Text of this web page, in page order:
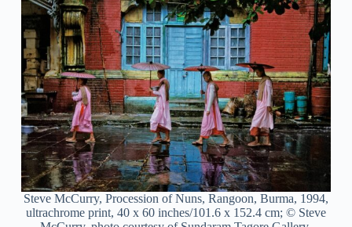
Steve McCurry, Procession of Nuns, Rangoon, Burma, 1994,
ultrachrome print, 40 x 60 inches/101.6 x 152.4 cm; © Steve